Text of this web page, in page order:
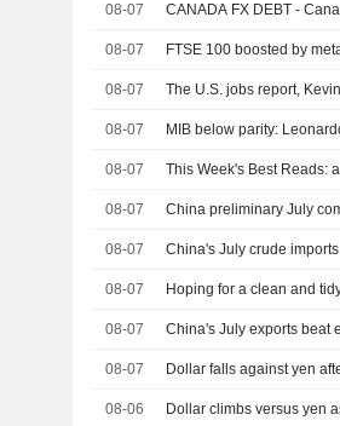
08-07 CANADA FX DEBT -
08-07 FTSE 100 boosted by
08-07 The U.S. jobs report,
08-07 MIB below parity:
08-07 This Week's Best Reads:
08-07 China preliminary July
08-07 China's July crude
08-07 Hoping for a clean and
08-07 China's July exports beat
08-07 Dollar falls against yen
08-06 Dollar climbs versus yen